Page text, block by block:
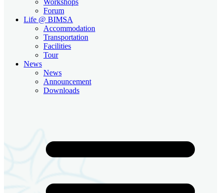
Forum
Life @ BIMSA
Accommodation
Transportation
Facilities
Tour
News
News
Announcement
Downloads